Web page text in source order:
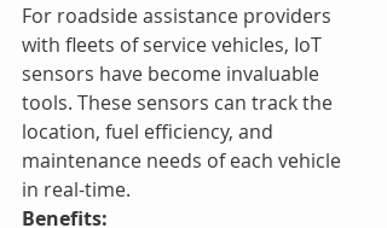
For roadside assistance providers
with fleets of service vehicles, IoT
sensors have become invaluable
tools. These sensors can track the
location, fuel efficiency, and
maintenance needs of each vehicle
in real-time.
Benefits: